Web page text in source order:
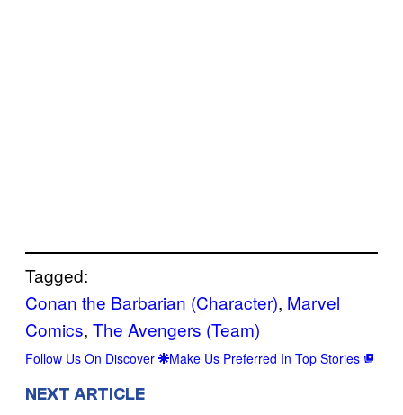
Tagged:
Conan the Barbarian (Character), Marvel
Comics, The Avengers (Team)
Follow Us On Discover Make Us Preferred In Top Stories
NEXT ARTICLE